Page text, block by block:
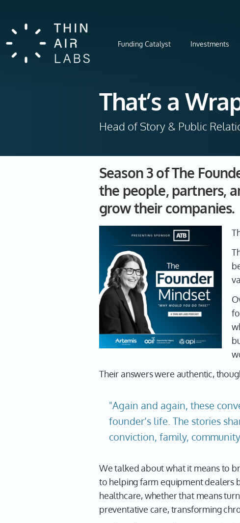
Funding Catalyst Investments
That’s a
Head of Story & Public
Season 3 of The
the people, partners,
grow their companies.
Their answers were authentic,
"Again and again, these
founder’s life. The stories
conviction, family,
We talked about what it means to
to helping farm equipment dealers
healthcare, whether that means
preventative care, transforming